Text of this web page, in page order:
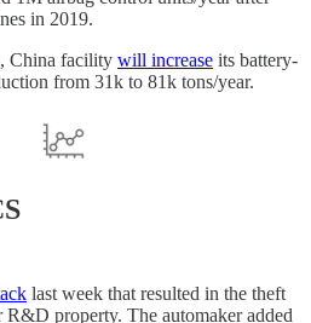
in 2019.
China facility will increase its battery-
from 31k to 81k tons/year.
last week that resulted in the theft
property. The automaker added